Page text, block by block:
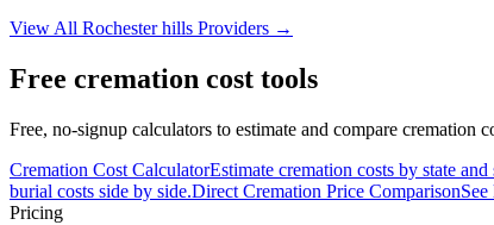
View All Rochester hills Providers →
Free cremation cost tools
Free, no-signup calculators to estimate and compare cremation
Cremation Cost CalculatorEstimate cremation costs by state and
burial costs side by side.Direct Cremation Price Comparison
Pricing